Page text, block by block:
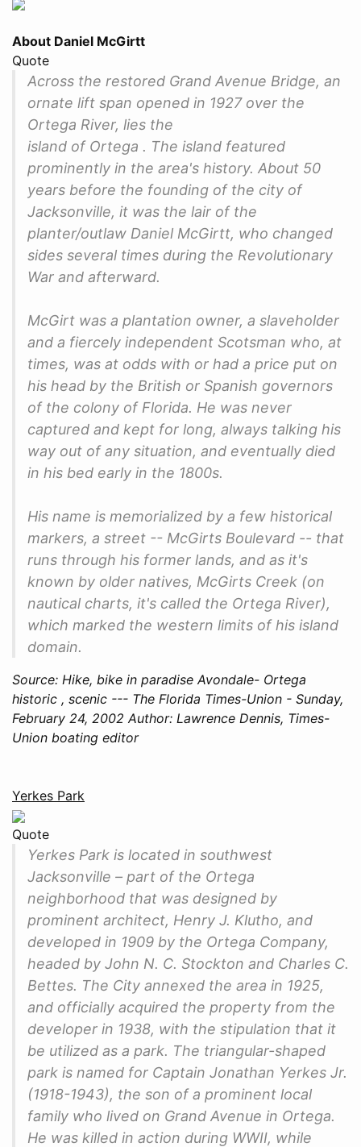
About Daniel McGirtt
Quote
Across the restored Grand Avenue Bridge, an
ornate lift span opened in 1927 over the
Ortega River, lies the
island of Ortega . The island featured
prominently in the area's history. About 50
years before the founding of the city of
Jacksonville, it was the lair of the
planter/outlaw Daniel McGirtt, who changed
sides several times during the Revolutionary
War and afterward.
McGirt was a plantation owner, a slaveholder
and a fiercely independent Scotsman who, at
times, was at odds with or had a price put on
his head by the British or Spanish governors
of the colony of Florida. He was never
captured and kept for long, always talking his
way out of any situation, and eventually died
in his bed early in the 1800s.
His name is memorialized by a few historical
markers, a street -- McGirts Boulevard -- that
runs through his former lands, and as it's
known by older natives, McGirts Creek (on
nautical charts, it's called the Ortega River),
which marked the western limits of his island
domain.
Source: Hike, bike in paradise Avondale- Ortega
historic , scenic --- The Florida Times-Union - Sunday,
February 24, 2002 Author: Lawrence Dennis, Times-
Union boating editor
Yerkes Park
Quote
Yerkes Park is located in southwest
Jacksonville – part of the Ortega
neighborhood that was designed by
prominent architect, Henry J. Klutho, and
developed in 1909 by the Ortega Company,
headed by John N. C. Stockton and Charles C.
Bettes. The City annexed the area in 1925,
and officially acquired the property from the
developer in 1938, with the stipulation that it
be utilized as a park. The triangular-shaped
park is named for Captain Jonathan Yerkes Jr.
(1918-1943), the son of a prominent local
family who lived on Grand Avenue in Ortega.
He was killed in action during WWII, while